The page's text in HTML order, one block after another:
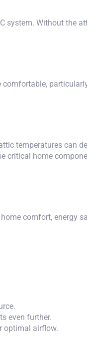
Without the
temperatures can
home
comfort, energy
even further.
optimal airflow.